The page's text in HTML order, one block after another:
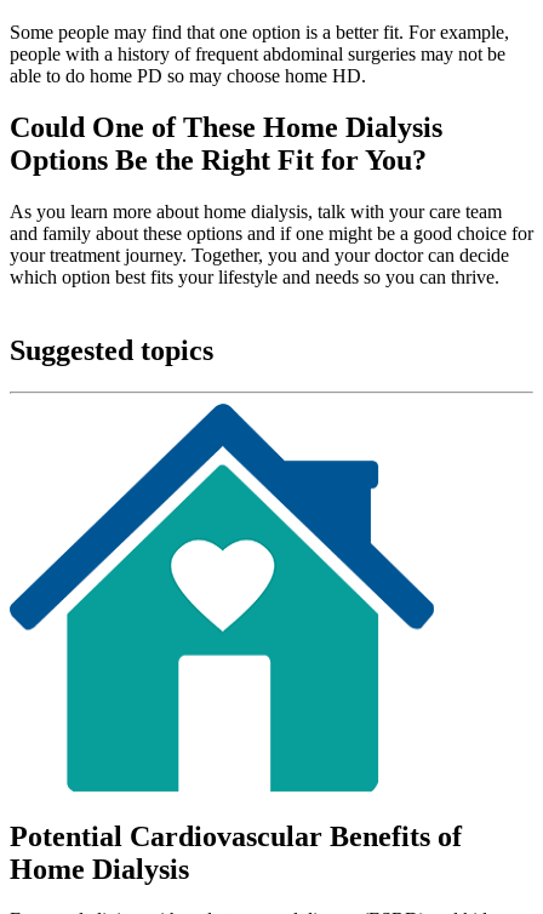
Some people may find that one option is a better fit. For example,
people with a history of frequent abdominal surgeries may not be
able to do home PD so may choose home HD.
Could One of These Home Dialysis
Options Be the Right Fit for You?
As you learn more about home dialysis, talk with your care team
and family about these options and if one might be a good choice for
your treatment journey. Together, you and your doctor can decide
which option best fits your lifestyle and needs so you can thrive.
Suggested topics
Potential Cardiovascular Benefits of
Home Dialysis